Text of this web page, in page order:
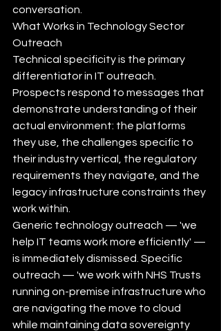
conversation.
What Works in Technology Sector
Outreach
Technical specificity is the primary
differentiator in IT outreach.
Prospects respond to messages that
demonstrate understanding of their
actual environment: the platforms
they use, the challenges specific to
their industry vertical, the regulatory
requirements they navigate, and the
legacy infrastructure constraints they
work within.
Generic technology outreach — 'we
help IT teams work more efficiently' —
is immediately dismissed. Specific
outreach — 'we work with NHS Trusts
running on-premise infrastructure who
are navigating the move to cloud
while maintaining data sovereignty